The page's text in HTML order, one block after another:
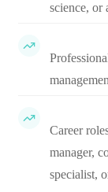
science, or
Career
manager,
specialist,